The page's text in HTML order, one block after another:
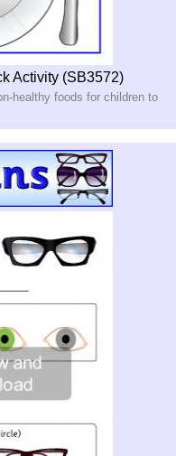
Activity (SB3572)
healthy foods for children to